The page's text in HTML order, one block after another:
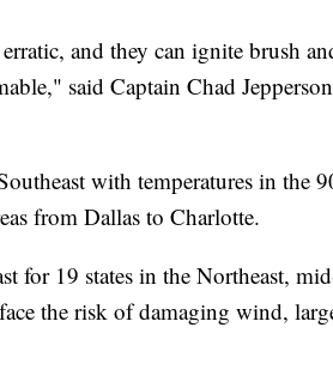
and they can ignite brush
said Captain Chad
with temperatures in the
from Dallas to Charlotte.
for 19 states in the Northeast,
the risk of damaging wind,